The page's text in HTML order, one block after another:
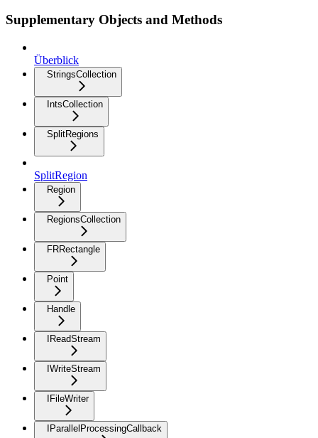
Supplementary Objects and Methods
Überblick
StringsCollection
IntsCollection
SplitRegions
SplitRegion
Region
RegionsCollection
FRRectangle
Point
Handle
IReadStream
IWriteStream
IFileWriter
IParallelProcessingCallback